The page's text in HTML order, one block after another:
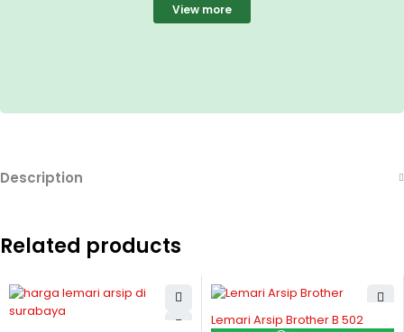
View more
Description
Related products
Lemari Arsip Brother B 502